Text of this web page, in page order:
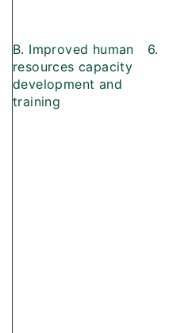
B. Improved human
resources capacity
development and
training
6.